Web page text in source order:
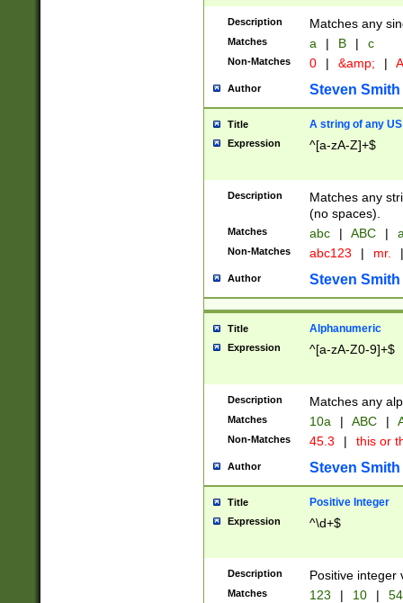
Description Matches any
Matches a | B | c
Non-Matches 0 | &amp; |
Author Steven Smith
Title A string of any
Expression ^[a-zA-Z]+$
Description
Matches any
(no spaces).
Matches abc | ABC |
Non-Matches abc123 | mr. |
Author Steven Smith
Title Alphanumeric
Expression ^[a-zA-Z0-9]+$
Description Matches any
Matches 10a | ABC |
Non-Matches 45.3 | this or
Author Steven Smith
Title Positive Integer
Expression ^\d+$
Description Positive integer
Matches 123 | 10 | 54